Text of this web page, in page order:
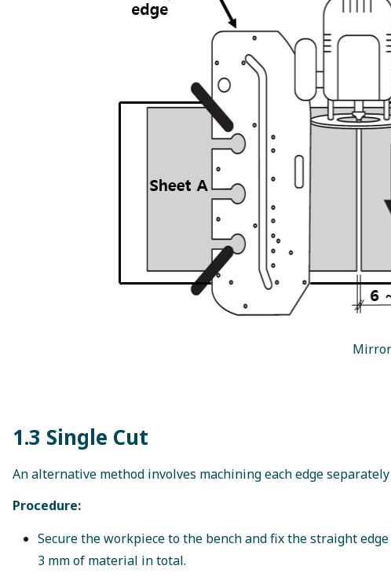
1.3 Single Cut
An alternative method involves machining each edge
Procedure:
Secure the workpiece to the bench and fix the straight
3 mm of material in total.